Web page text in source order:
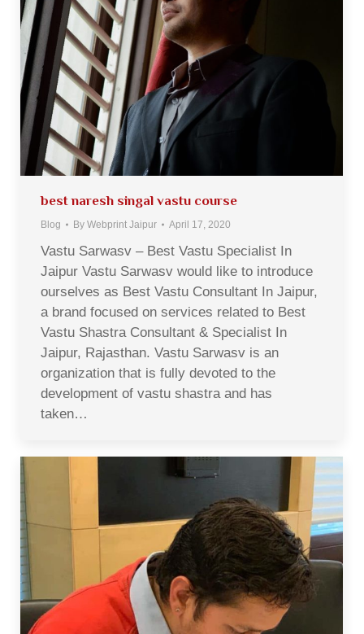
best naresh singal vastu course
Blog By Webprint Jaipur April 17, 2020
Vastu Sarwasv – Best Vastu Specialist In
Jaipur Vastu Sarwasv would like to introduce
ourselves as Best Vastu Consultant In Jaipur,
a brand focused on services related to Best
Vastu Shastra Consultant & Specialist In
Jaipur, Rajasthan. Vastu Sarwasv is an
organization that is fully devoted to the
development of vastu shastra and has
taken…